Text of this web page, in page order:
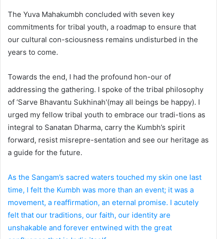
The Yuva Mahakumbh concluded with seven key
commitments for tribal youth, a roadmap to ensure that
our cultural con-sciousness remains undisturbed in the
years to come.
Towards the end, I had the profound hon-our of
addressing the gathering. I spoke of the tribal philosophy
of ‘Sarve Bhavantu Sukhinah'(may all beings be happy). I
urged my fellow tribal youth to embrace our tradi-tions as
integral to Sanatan Dharma, carry the Kumbh’s spirit
forward, resist misrepre-sentation and see our heritage as
a guide for the future.
As the Sangam’s sacred waters touched my skin one last
time, I felt the Kumbh was more than an event; it was a
movement, a reaffirmation, an eternal promise. I acutely
felt that our traditions, our faith, our identity are
unshakable and forever entwined with the great